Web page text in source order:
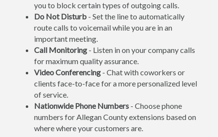
you to block certain types of outgoing calls.
Do Not Disturb - Set the line to automatically
route calls to voicemail while you are in an
important meeting.
Call Monitoring - Listen in on your company calls
for maximum quality assurance.
Video Conferencing - Chat with coworkers or
clients face-to-face for a more personalized level
of service.
Nationwide Phone Numbers - Choose phone
numbers for Allegan County extensions based on
where where your customers are.